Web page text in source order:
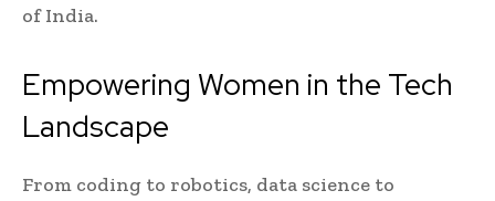
of India.
Empowering Women in the Tech
Landscape
From coding to robotics, data science to